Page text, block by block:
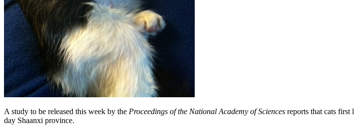
A study to be released this week by the Proceedings of the National Academy of Sciences reports that cats first
day Shaanxi province.